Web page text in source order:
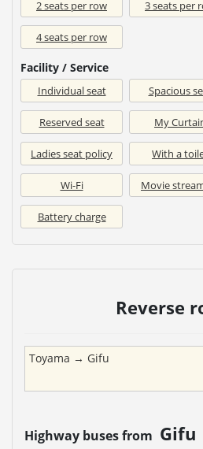
2 seats per row 3 seats per
4 seats per row
Facility / Service
Individual seat Spacious
Reserved seat My
Ladies seat policy With a
Wi-Fi Movie
Battery charge
Reverse
Toyama → Gifu
Highway buses from Gifu